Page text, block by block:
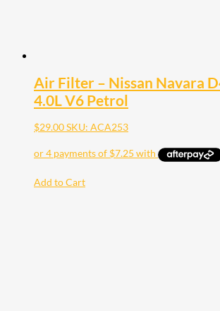
Air Filter – Nissan Navara
4.0L V6 Petrol
$29.00SKU: ACA253
Add to Cart